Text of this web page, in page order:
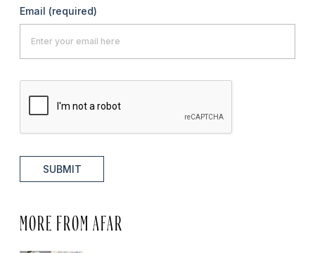
Email (required)
SUBMIT
MORE FROM AFAR